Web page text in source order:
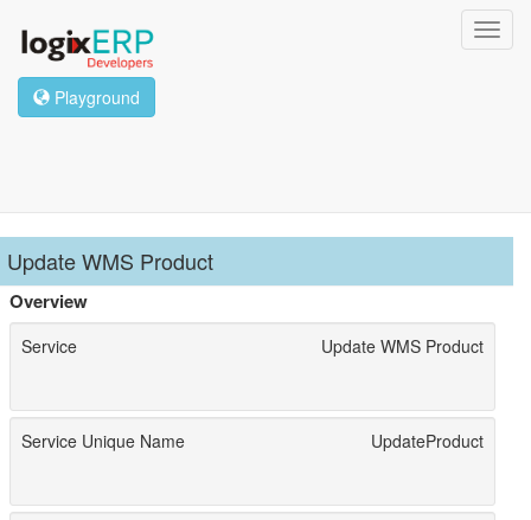
Playground
Update WMS Product
Overview
Service Update WMS Product
Service Unique Name UpdateProduct